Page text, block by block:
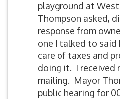
playground at
Thompson asked,
response from
one I talked to said
care of taxes and
doing it. I received
mailing. Mayor
public hearing for